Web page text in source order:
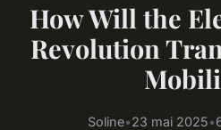
How Will the
Revolution
Soline•23 mai 2025•